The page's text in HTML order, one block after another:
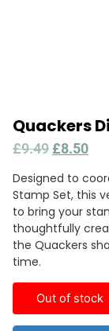
Quackers
£9.49 £8.50
Designed to
Stamp Set, this
to bring your
thoughtfully
the Quackers
time.
Out of stock